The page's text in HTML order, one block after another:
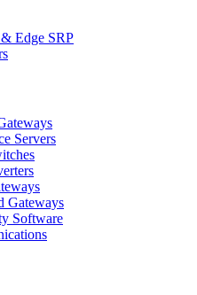
Edge SRP
Servers
Gateways
Software